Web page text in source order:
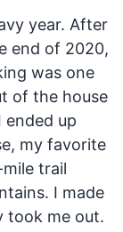
year. After
end of 2020,
was one
of the house
ended up
my favorite
trail
I made
took me out.